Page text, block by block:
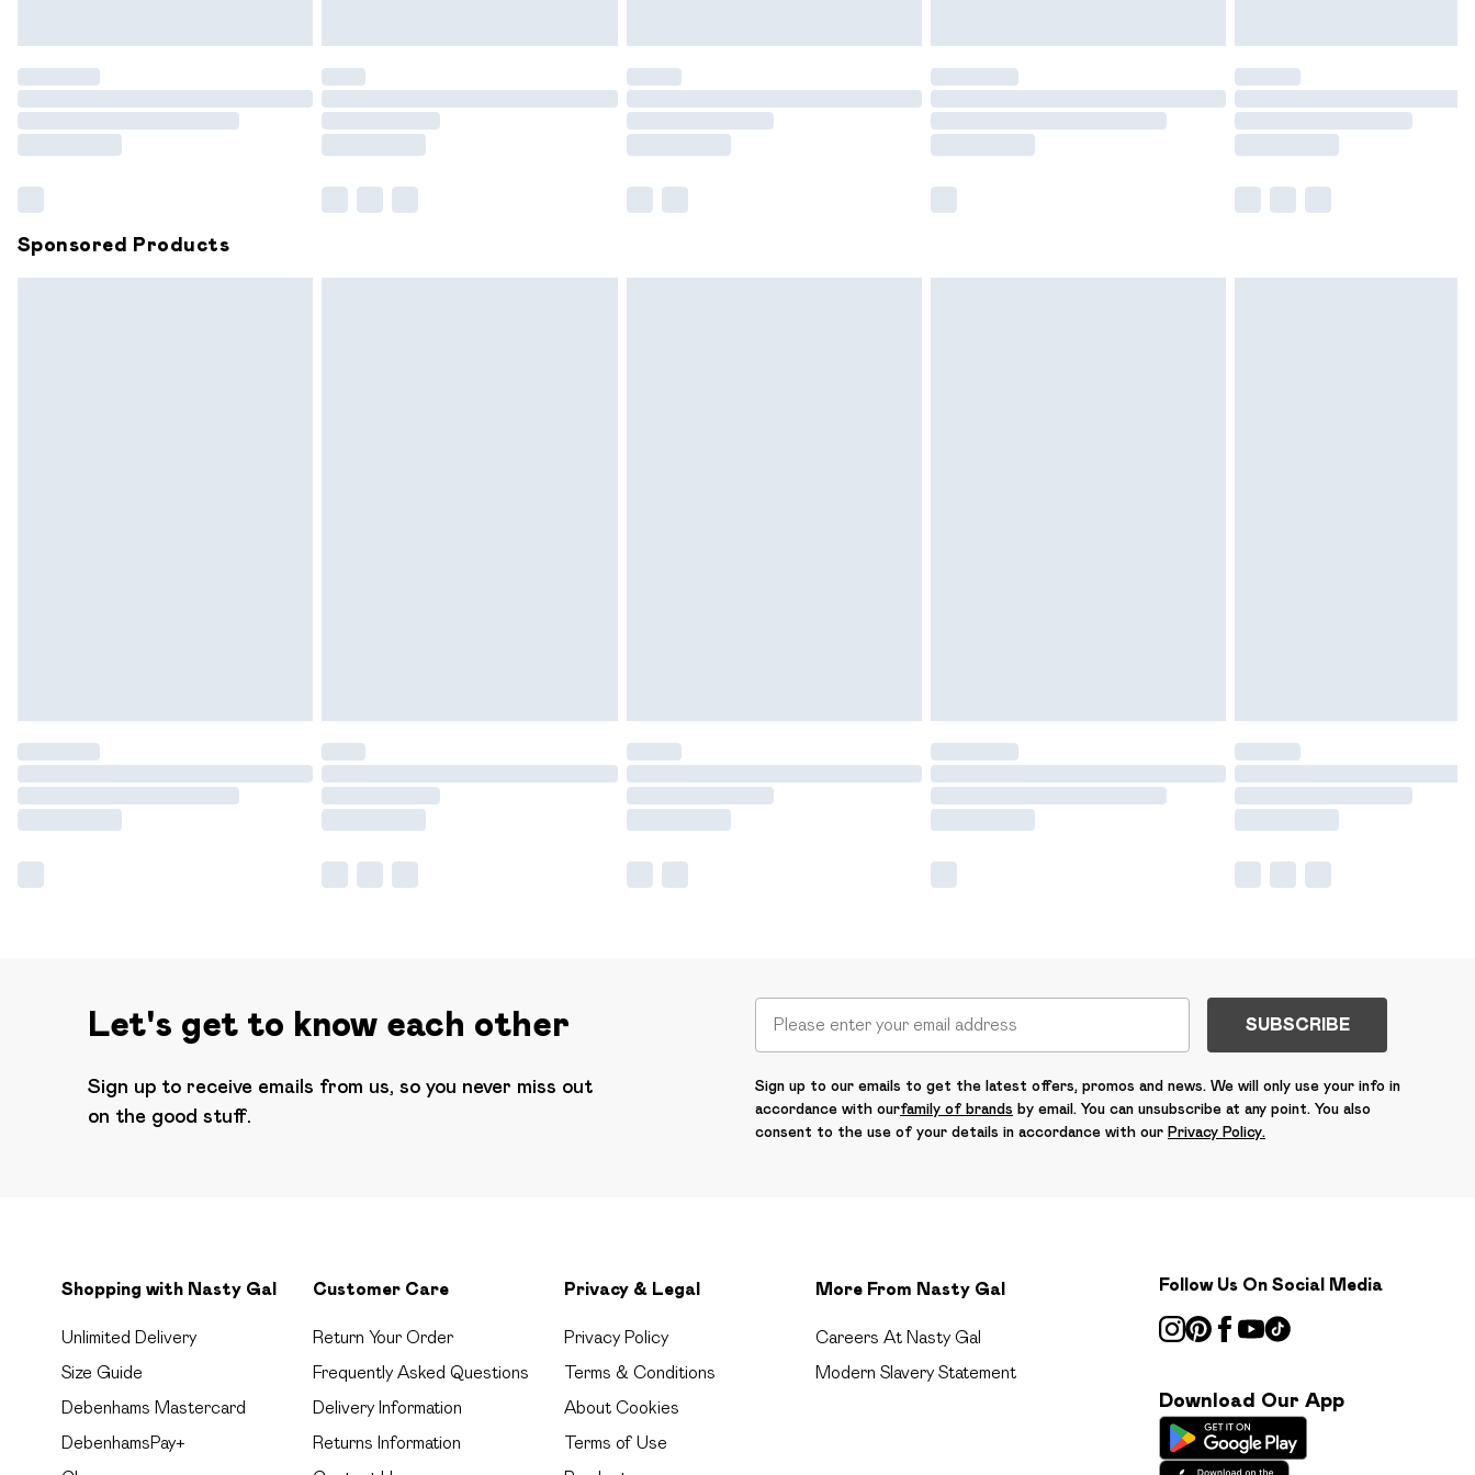
Please note, some delivery methods are not available for products delivered by our brand
partners & they may have longer delivery times.
Sponsored Products
Let's get to know each other
Sign up to receive emails from us, so you never miss out
on the good stuff.
SUBSCRIBE
Sign up to our emails to get the latest offers, promos and news. We will only use your info in
accordance with ourfamily of brands by email. You can unsubscribe at any point. You also
consent to the use of your details in accordance with our Privacy Policy.
Shopping with Nasty Gal
Unlimited Delivery
Size Guide
Debenhams Mastercard
DebenhamsPay+
Customer Care
Return Your Order
Frequently Asked Questions
Delivery Information
Returns Information
Privacy & Legal
Privacy Policy
Terms & Conditions
About Cookies
Terms of Use
More From Nasty Gal
Careers At Nasty Gal
Modern Slavery Statement
Follow Us On Social Media
Download Our App